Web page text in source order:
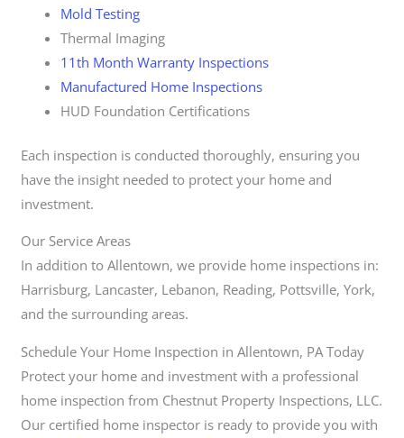
Mold Testing
Thermal Imaging
11th Month Warranty Inspections
Manufactured Home Inspections
HUD Foundation Certifications
Each inspection is conducted thoroughly, ensuring you
have the insight needed to protect your home and
investment.
Our Service Areas
In addition to Allentown, we provide home inspections in:
Harrisburg, Lancaster, Lebanon, Reading, Pottsville, York,
and the surrounding areas.
Schedule Your Home Inspection in Allentown, PA Today
Protect your home and investment with a professional
home inspection from Chestnut Property Inspections, LLC.
Our certified home inspector is ready to provide you with